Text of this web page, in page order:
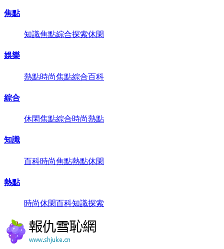
焦點
知識焦點綜合探索休閑
娛樂
熱點時尚焦點綜合百科
綜合
休閑焦點綜合時尚熱點
知識
百科時尚焦點熱點休閑
熱點
時尚休閑百科知識探索